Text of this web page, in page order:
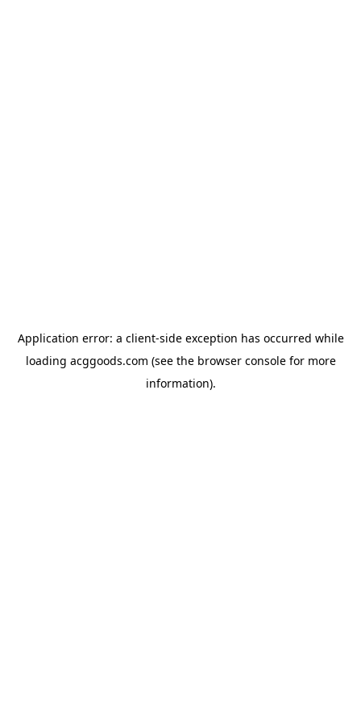
Application error: a client-side exception has occurred while
loading acggoods.com (see the browser consolefor more
information).